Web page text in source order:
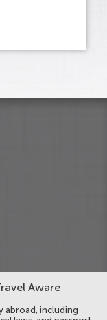
Aware
abroad, including